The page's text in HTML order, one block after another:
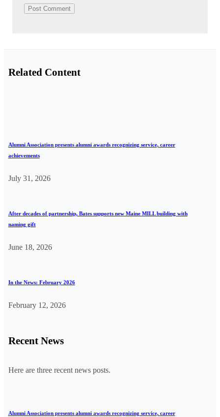
Related Content
Alumni Association presents alumni awards recognizing service, career
achievements
July 31, 2026
After decades of partnership, Bates supports new Maine MILL building with
naming gift
June 18, 2026
In the News: February 2026
February 12, 2026
Recent News
Here are three recent news posts.
Alumni Association presents alumni awards recognizing service, career